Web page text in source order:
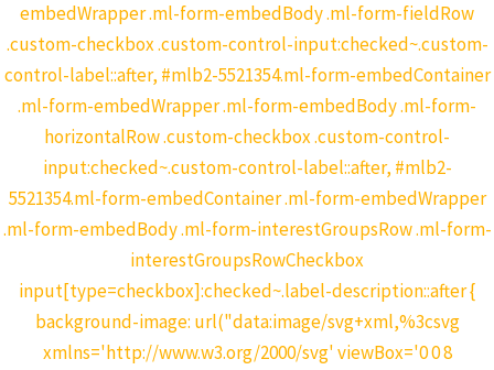
embedWrapper .ml-form-embedBody .ml-form-fieldRow
.custom-checkbox .custom-control-input:checked~.custom-
control-label::after, #mlb2-5521354.ml-form-embedContainer
.ml-form-embedWrapper .ml-form-embedBody .ml-form-
horizontalRow .custom-checkbox .custom-control-
input:checked~.custom-control-label::after, #mlb2-
5521354.ml-form-embedContainer .ml-form-embedWrapper
.ml-form-embedBody .ml-form-interestGroupsRow .ml-form-
interestGroupsRowCheckbox
input[type=checkbox]:checked~.label-description::after {
background-image: url("data:image/svg+xml,%3csvg
xmlns='http://www.w3.org/2000/svg' viewBox='0 0 8